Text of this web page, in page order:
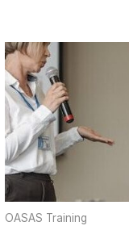
OASAS Training